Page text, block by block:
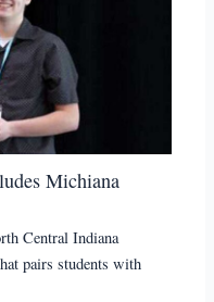
Michiana
Central Indiana
pairs students with